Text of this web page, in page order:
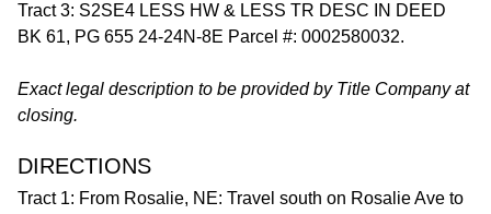
Tract 3: S2SE4 LESS HW & LESS TR DESC IN DEED
BK 61, PG 655 24-24N-8E Parcel #: 0002580032.
Exact legal description to be provided by Title Company at
closing.
DIRECTIONS
Tract 1: From Rosalie, NE: Travel south on Rosalie Ave to